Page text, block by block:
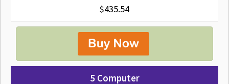
$435.54
5 Computer